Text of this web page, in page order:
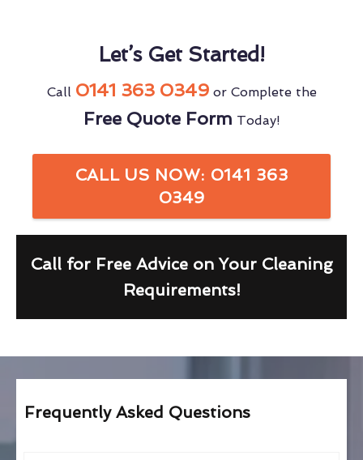
Let’s Get Started!
Call 0141 363 0349or Complete the
Free Quote Form Today!
CALL US NOW: 0141 363
0349
Call for Free Advice on Your Cleaning
Requirements!
Frequently Asked Questions